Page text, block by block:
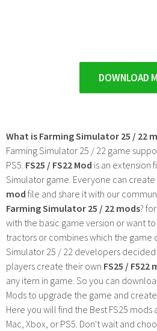
DOWNLOAD
What is Farming Simulator 25 / 22
Farming Simulator 25 / 22 game
PS5. FS25 / FS22 Mod is an extension
Simulator game. Everyone can create
mod file and share it with our
Farming Simulator 25 / 22 mods?
with the basic game version or want
tractors or combines which the game
Simulator 25 / 22 developers
players create their own FS25 / F522
any item in game. So you can
Mods to upgrade the game and
Here you will find the Best FS25 mods
Mac, Xbox, or PS5. Don't wait and